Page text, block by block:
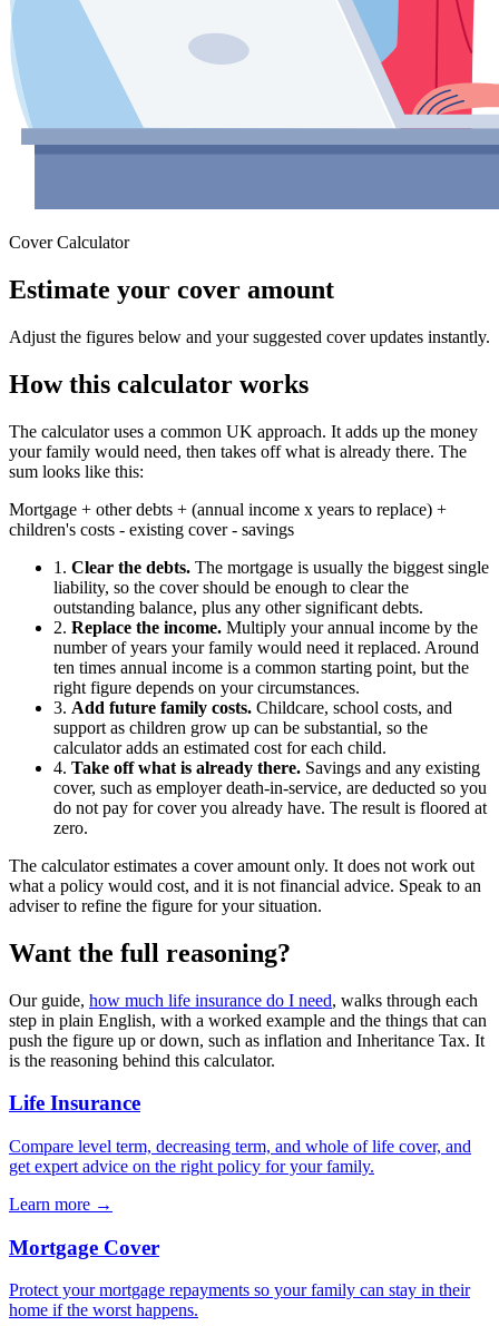
Cover Calculator
Estimate your cover amount
Adjust the figures below and your suggested cover updates instantly.
How this calculator works
The calculator uses a common UK approach. It adds up the money
your family would need, then takes off what is already there. The
sum looks like this:
Mortgage + other debts + (annual income x years to replace) +
children's costs - existing cover - savings
1. Clear the debts. The mortgage is usually the biggest single
liability, so the cover should be enough to clear the
outstanding balance, plus any other significant debts.
2. Replace the income. Multiply your annual income by the
number of years your family would need it replaced. Around
ten times annual income is a common starting point, but the
right figure depends on your circumstances.
3. Add future family costs. Childcare, school costs, and
support as children grow up can be substantial, so the
calculator adds an estimated cost for each child.
4. Take off what is already there. Savings and any existing
cover, such as employer death-in-service, are deducted so you
do not pay for cover you already have. The result is floored at
zero.
The calculator estimates a cover amount only. It does not work out
what a policy would cost, and it is not financial advice. Speak to an
adviser to refine the figure for your situation.
Want the full reasoning?
Our guide, how much life insurance do I need, walks through each
step in plain English, with a worked example and the things that can
push the figure up or down, such as inflation and Inheritance Tax. It
is the reasoning behind this calculator.
Life Insurance
Compare level term, decreasing term, and whole of life cover, and
get expert advice on the right policy for your family.
Learn more →
Mortgage Cover
Protect your mortgage repayments so your family can stay in their
home if the worst happens.